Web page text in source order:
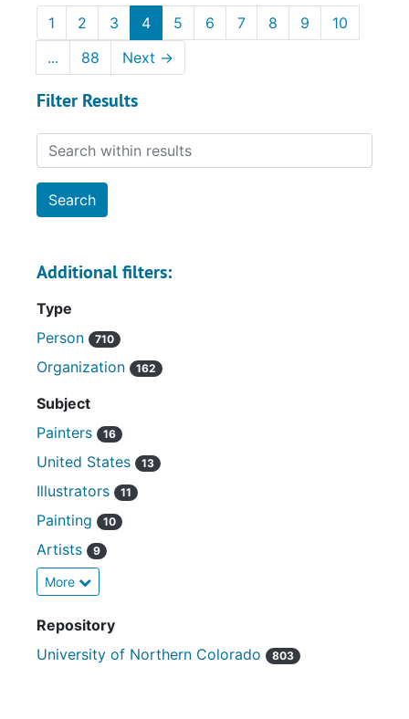
1 2 3 4 5 6 7 8 9
10
...
88 Next →
Filter Results
Search within results
Additional filters:
Type
Person
710
Organization 162
Subject
Painters
16
United States 13
Illustrators 11
Painting 10
Artists 9
More
Repository
University of Northern Colorado
803